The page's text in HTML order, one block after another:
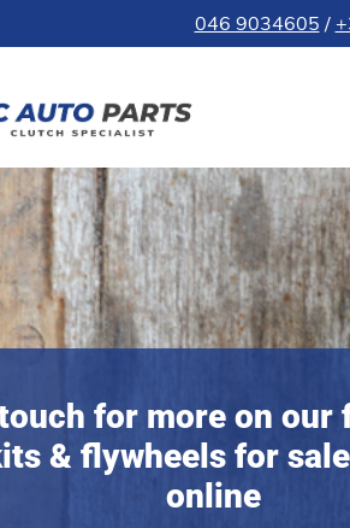
046 9034605 /
for more on our
& flywheels for
online